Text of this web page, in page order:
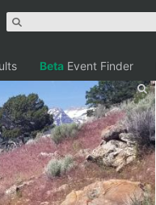
Beta Event Finder